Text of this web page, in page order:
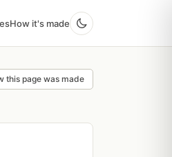
How it's made
this page was made